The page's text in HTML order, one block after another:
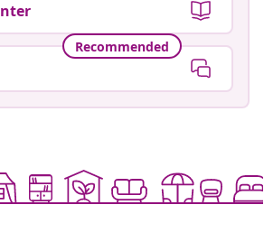
Recommended